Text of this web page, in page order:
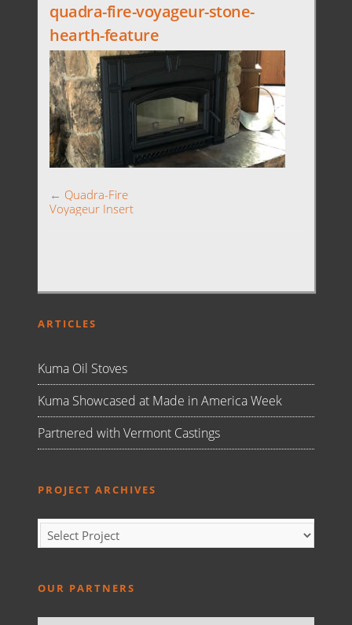
quadra-fire-voyageur-stone-
hearth-feature
← Quadra-Fire
Voyageur Insert
ARTICLES
Kuma Oil Stoves
Kuma Showcased at Made in America Week
Partnered with Vermont Castings
PROJECT ARCHIVES
OUR PARTNERS